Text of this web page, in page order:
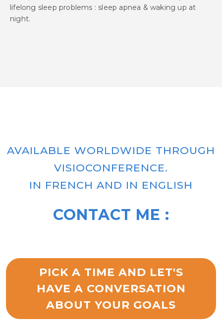
lifelong sleep problems : sleep apnea & waking up at
night.
AVAILABLE WORLDWIDE THROUGH
VISIOCONFERENCE.
IN FRENCH AND IN ENGLISH
CONTACT ME :
PICK A TIME AND LET'S
HAVE A CONVERSATION
ABOUT YOUR GOALS